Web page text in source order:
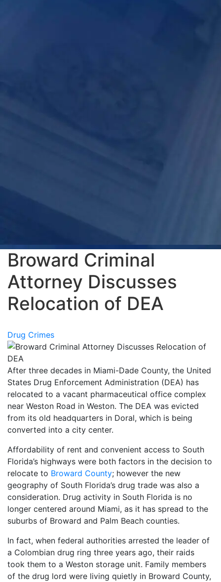
Broward Criminal
Attorney Discusses
Relocation of DEA
Drug Crimes
After three decades in Miami-Dade County, the United
States Drug Enforcement Administration (DEA) has
relocated to a vacant pharmaceutical office complex
near Weston Road in Weston. The DEA was evicted
from its old headquarters in Doral, which is being
converted into a city center.
Affordability of rent and convenient access to South
Florida’s highways were both factors in the decision to
relocate to Broward County; however the new
geography of South Florida’s drug trade was also a
consideration. Drug activity in South Florida is no
longer centered around Miami, as it has spread to the
suburbs of Broward and Palm Beach counties.
In fact, when federal authorities arrested the leader of
a Colombian drug ring three years ago, their raids
took them to a Weston storage unit. Family members
of the drug lord were living quietly in Broward County,